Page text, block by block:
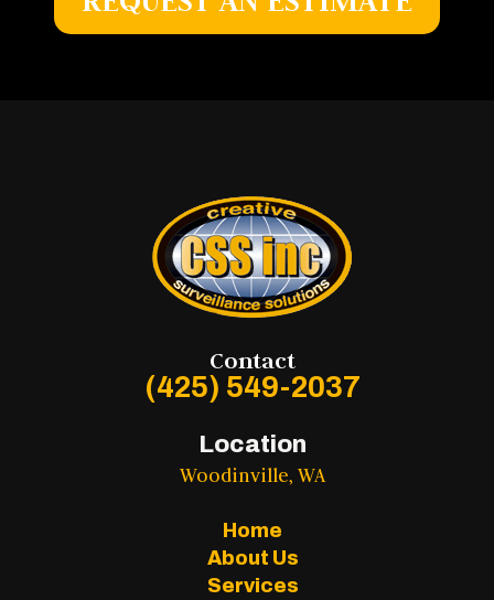
Contact
(425) 549-2037
Location
Woodinville, WA
Home
About Us
Services